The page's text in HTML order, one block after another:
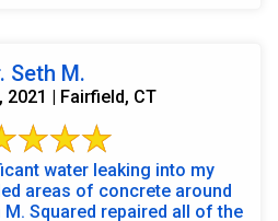
Seth M.
2021 | Fairfield, CT
water leaking into my
areas of concrete around